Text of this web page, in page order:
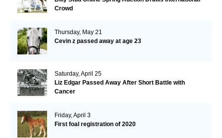
Crowd
Thursday, May 21
Cevin z passed away at age 23
Saturday, April 25
Liz Edgar Passed Away After Short Battle with
Cancer
Friday, April 3
First foal registration of 2020